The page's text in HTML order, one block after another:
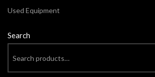
Used Equipment
Search